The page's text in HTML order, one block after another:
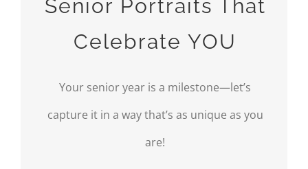
Senior Portraits That
Celebrate YOU
Your senior year is a milestone—let’s
capture it in a way that’s as unique as you
are!